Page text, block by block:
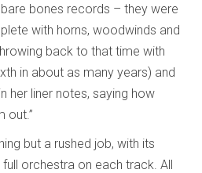
bones records – they were
with horns, woodwinds and
back to that time with
in about as many years) and
her liner notes, saying how
out.”
but a rushed job, with its
orchestra on each track. All